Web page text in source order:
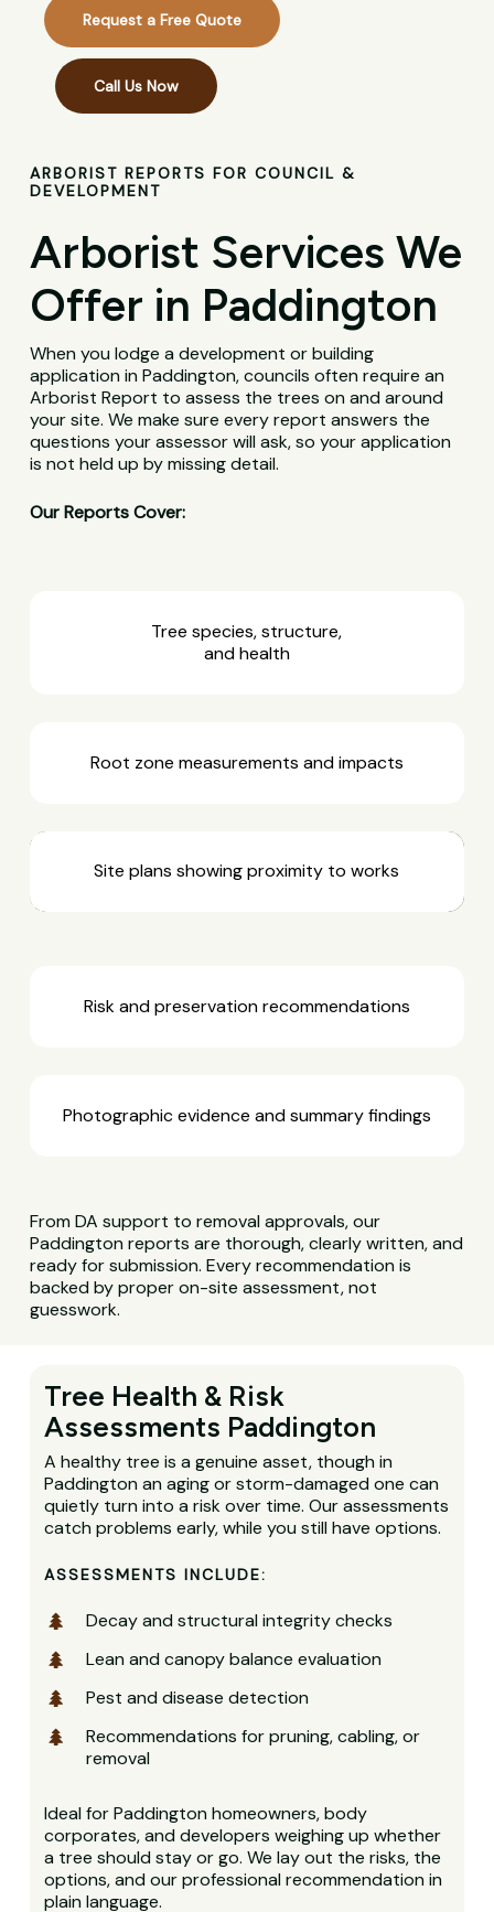
Request a Free Quote
Call Us Now
ARBORIST REPORTS FOR COUNCIL &
DEVELOPMENT
Arborist Services We
Offer in Paddington
When you lodge a development or building
application in Paddington, councils often require an
Arborist Report to assess the trees on and around
your site. We make sure every report answers the
questions your assessor will ask, so your application
is not held up by missing detail.
Our Reports Cover:
Tree species, structure,
and health
Root zone measurements and impacts
Site plans showing proximity to works
Risk and preservation recommendations
Photographic evidence and summary findings
From DA support to removal approvals, our
Paddington reports are thorough, clearly written, and
ready for submission. Every recommendation is
backed by proper on-site assessment, not
guesswork.
Tree Health & Risk
Assessments Paddington
A healthy tree is a genuine asset, though in
Paddington an aging or storm-damaged one can
quietly turn into a risk over time. Our assessments
catch problems early, while you still have options.
ASSESSMENTS INCLUDE:
Decay and structural integrity checks
Lean and canopy balance evaluation
Pest and disease detection
Recommendations for pruning, cabling, or
removal
Ideal for Paddington homeowners, body
corporates, and developers weighing up whether
a tree should stay or go. We lay out the risks, the
options, and our professional recommendation in
plain language.